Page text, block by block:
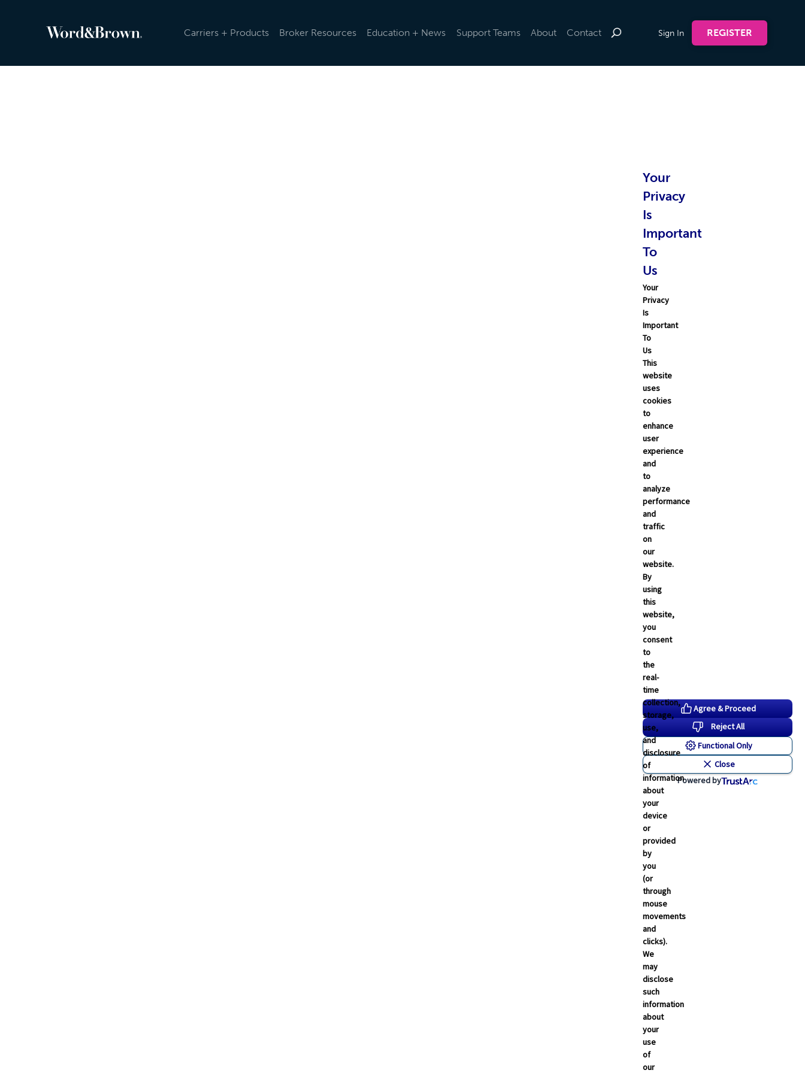
Carriers + Products Broker Resources Education + News Support Teams About Contact Sign In REGISTER
CALIFORNIA NEVADA
Education Resources
Employee Navigator Updates
Word & Brown News
John & Rusty Report
Your
Privacy
Is
Important
To
Us
Your
Privacy
Is
Important
To
Us
This
website
uses
cookies
to
enhance
user
experience
and
to
analyze
performance
and
traffic
on
our
website.
By
using
this
website,
you
consent
to
the
real-
time
collection,
storage,
use,
and
disclosure
of
information
about
your
device
or
provided
by
you
(or
through
mouse
movements
and
clicks).
We
may
disclose
such
information
about
your
use
of
our
Agree & Proceed
Reject All
Functional Only
Close
Powered by